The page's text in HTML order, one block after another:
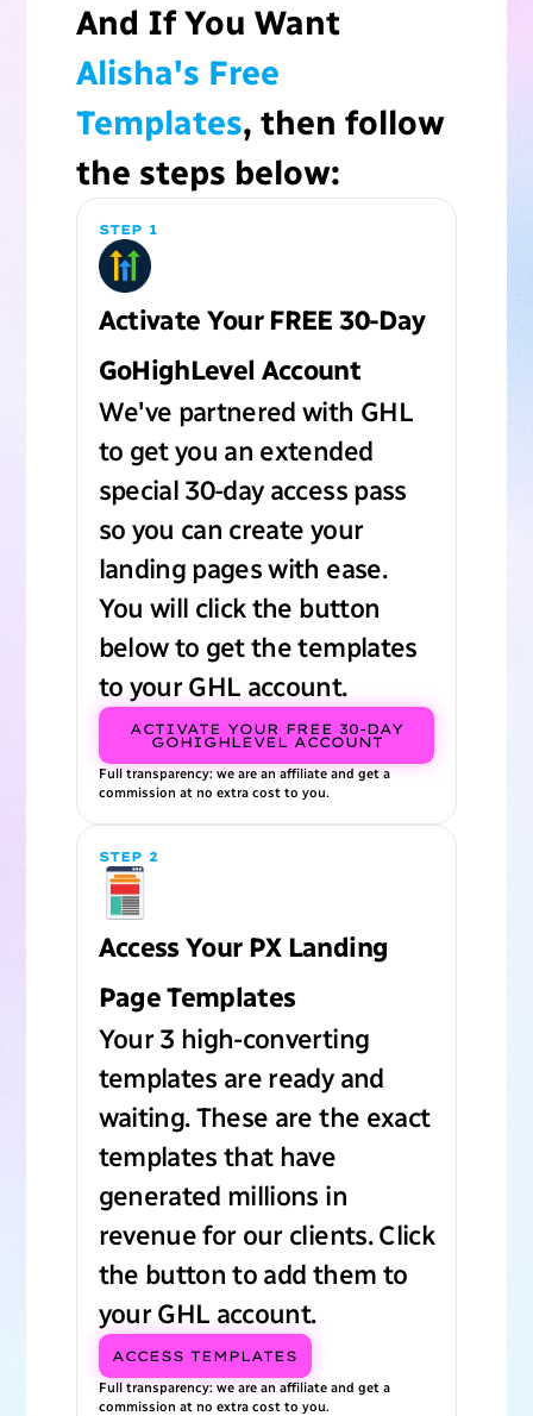
And If You Want
Alisha's Free
Templates, then follow
the steps below:
STEP 1
Activate Your FREE 30-Day
GoHighLevel Account
We've partnered with GHL
to get you an extended
special 30-day access pass
so you can create your
landing pages with ease.
You will click the button
below to get the templates
to your GHL account.
ACTIVATE YOUR FREE 30-DAY
GOHIGHLEVEL ACCOUNT
Full transparency: we are an affiliate and get a
commission at no extra cost to you.
STEP 2
Access Your PX Landing
Page Templates
Your 3 high-converting
templates are ready and
waiting. These are the exact
templates that have
generated millions in
revenue for our clients. Click
the button to add them to
your GHL account.
ACCESS TEMPLATES
Full transparency: we are an affiliate and get a
commission at no extra cost to you.